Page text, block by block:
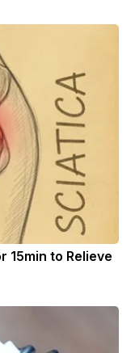
15min to Relieve